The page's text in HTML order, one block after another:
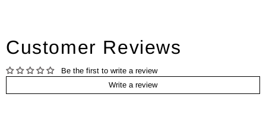
Customer Reviews
Be the first to write a review
Write a review